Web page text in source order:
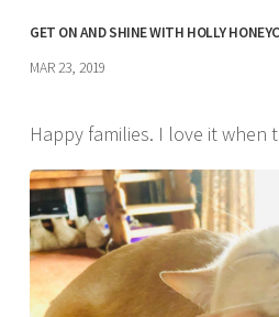
GET ON AND SHINE WITH HOLLY
MAR 23, 2019
Happy families. I love it when